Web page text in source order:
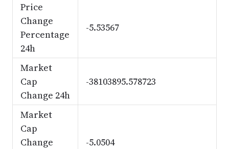
Price
Change
Percentage
24h
-5.53567
Market
Cap
Change 24h
-38103895.578723
Market
Cap
Change
-5.0504